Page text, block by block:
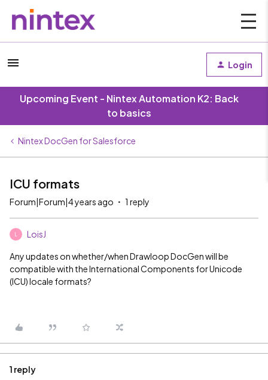
Login
Upcoming Event - Nintex Automation K2: Back
to basics
Nintex DocGen for Salesforce
ICU formats
Forum|Forum|4 years ago 1 reply
LoisJ
Any updates on whether/when Drawloop DocGen will be
compatible with the International Components for Unicode
(ICU) locale formats?
1 reply